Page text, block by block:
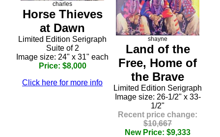
charles
Horse Thieves
at Dawn
Limited Edition Serigraph
Suite of 2
Image size: 24" x 31" each
Price: $8,000
Click here for more info
shayne
Land of the
Free, Home of
the Brave
Limited Edition Serigraph
Image size: 26-1/2" x 33-
1/2"
Recent price change:
$10,667
New Price: $9,333